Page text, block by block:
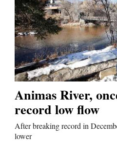
Animas River,
record low flow
After breaking record in
lower